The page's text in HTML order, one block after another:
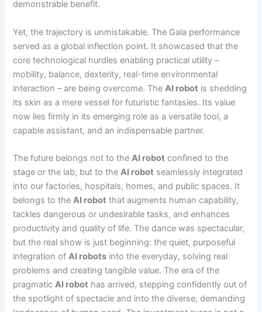
demonstrable benefit.
Yet, the trajectory is unmistakable. The Gala performance
served as a global inflection point. It showcased that the
core technological hurdles enabling practical utility –
mobility, balance, dexterity, real-time environmental
interaction – are being overcome. TheAI robot is shedding
its skin as a mere vessel for futuristic fantasies. Its value
now lies firmly in its emerging role as a versatile tool, a
capable assistant, and an indispensable partner.
The future belongs not to theAI robot confined to the
stage or the lab, but to theAI robot seamlessly integrated
into our factories, hospitals, homes, and public spaces. It
belongs to theAI robot that augments human capability,
tackles dangerous or undesirable tasks, and enhances
productivity and quality of life. The dance was spectacular,
but the real show is just beginning: the quiet, purposeful
integration ofAI robots into the everyday, solving real
problems and creating tangible value. The era of the
pragmaticAI robot has arrived, stepping confidently out of
the spotlight of spectacle and into the diverse, demanding